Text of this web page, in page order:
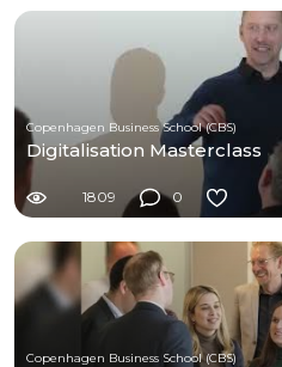
Copenhagen Business School (CBS)
Digitalisation Masterclass
1809 0
Copenhagen Business School (CBS)